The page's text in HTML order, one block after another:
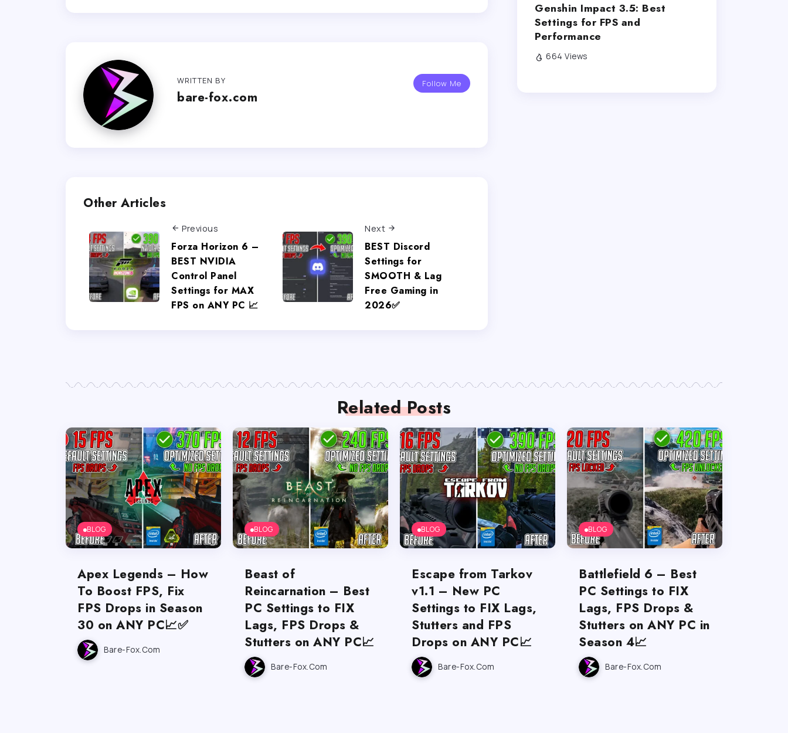
Follow Me
WRITTEN BY
bare-fox.com
Other Articles
Previous
Forza Horizon 6 –
BEST NVIDIA
Control Panel
Settings for MAX
FPS on ANY PC 📈
Next
BEST Discord
Settings for
SMOOTH & Lag
Free Gaming in
2026✅
Genshin Impact 3.5: Best
Settings for FPS and
Performance
664 Views
Related Posts
BLOG
Apex Legends – How
To Boost FPS, Fix
FPS Drops in Season
30 on ANY PC📈✅
Bare-Fox.com
BLOG
Beast of
Reincarnation – Best
PC Settings to FIX
Lags, FPS Drops &
Stutters on ANY PC📈
Bare-Fox.com
BLOG
Escape from Tarkov
v1.1 – New PC
Settings to FIX Lags,
Stutters and FPS
Drops on ANY PC📈
Bare-Fox.com
BLOG
Battlefield 6 – Best
PC Settings to FIX
Lags, FPS Drops &
Stutters on ANY PC in
Season 4📈
Bare-Fox.com